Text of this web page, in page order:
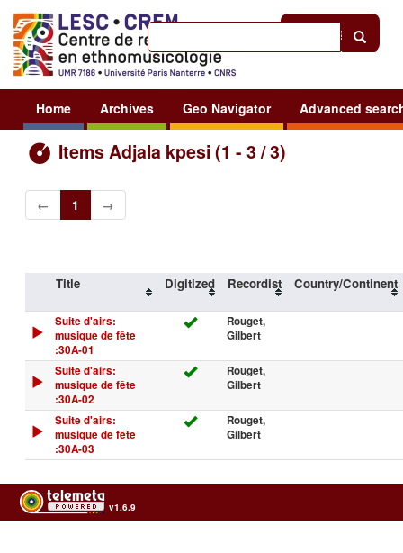
Sign in
Home Archives Geo Navigator Advanced
Items Adjala kpesi (1 - 3 / 3)
← 1 →
Title Digitized Recordist Country/Continent
Suite d'airs:
musique de fête
:30A-01
Rouget,
Gilbert
Suite d'airs:
musique de fête
:30A-02
Rouget,
Gilbert
Suite d'airs:
musique de fête
:30A-03
Rouget,
Gilbert
v1.6.9